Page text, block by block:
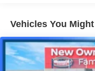
Multi-Link Rear
4-Wheel Disc
Vented Discs, Hill
and Electric Parking
Vehicles You